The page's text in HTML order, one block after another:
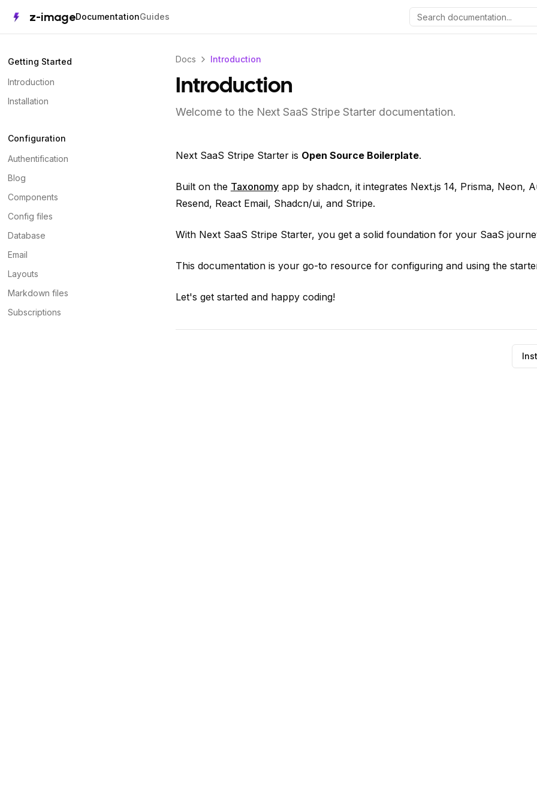
z-imageDocumentationGuides
Getting Started
Introduction
Installation
Configuration
Authentification
Blog
Components
Config files
Database
Email
Layouts
Markdown files
Subscriptions
Docs Introduction
Introduction
Welcome to the Next SaaS Stripe Starter documentation.
Next SaaS Stripe Starter is Open Source Boilerplate.
Built on the Taxonomyapp by shadcn, it integrates Next.js 14, Prisma, Neon,
Resend, React Email, Shadcn/ui, and Stripe.
With Next SaaS Stripe Starter, you get a solid foundation for your SaaS
This documentation is your go-to resource for configuring and using the
Let's get started and happy coding!